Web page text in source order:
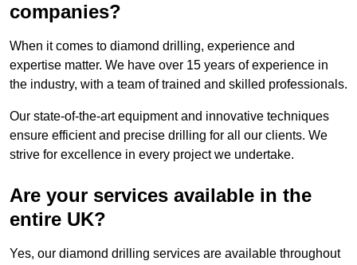
companies?
When it comes to diamond drilling, experience and
expertise matter. We have over 15 years of experience in
the industry, with a team of trained and skilled professionals.
Our state-of-the-art equipment and innovative techniques
ensure efficient and precise drilling for all our clients. We
strive for excellence in every project we undertake.
Are your services available in the
entire UK?
Yes, our diamond drilling services are available throughout